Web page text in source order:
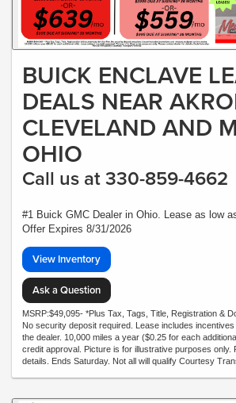
BUICK ENCLAVE
DEALS NEAR
CLEVELAND AND
OHIO
Call us at 330-859-4662
#1 Buick GMC Dealer in Ohio. Lease as low
Offer Expires 8/31/2026
View Inventory
Ask a Question
MSRP:$49,095- *Plus Tax, Tags, Title, Registration &
No security deposit required. Lease includes
the dealer. 10,000 miles a year ($0.25 for each
credit approval. Picture is for illustrative purposes only.
details. Ends Saturday. Not all will qualify Courtesy